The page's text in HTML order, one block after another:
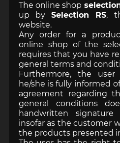
The online shop
up bySelection RS,
website.
Any order for a
online shop of the
requires that you have
general terms and
Furthermore, the user
he/she is fully informed
agreement regarding
general conditions
handwritten
insofar as the customer
the products presented